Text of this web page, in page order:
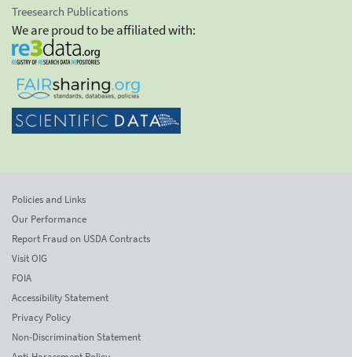
Treesearch Publications
We are proud to be affiliated with:
Policies and Links
Our Performance
Report Fraud on USDA Contracts
Visit OIG
FOIA
Accessibility Statement
Privacy Policy
Non-Discrimination Statement